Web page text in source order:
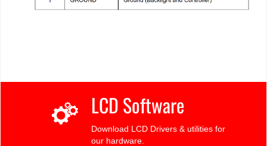
LCD Software
Download LCD Drivers & utilities for
our hardware.